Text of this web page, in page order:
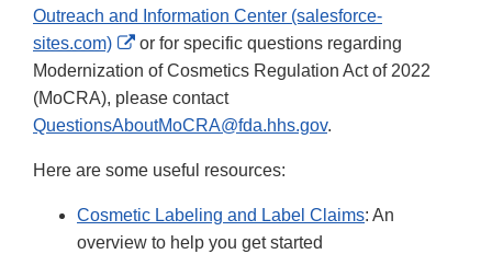
Outreach and Information Center (salesforce-
sites.com)
External
Link
Disclaimer
or for specific questions regarding
Modernization of Cosmetics Regulation Act of 2022
(MoCRA), please contact
QuestionsAboutMoCRA@fda.hhs.gov.
Here are some useful resources:
Cosmetic Labeling and Label Claims: An
overview to help you get started